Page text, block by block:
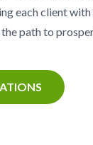
each client
path to